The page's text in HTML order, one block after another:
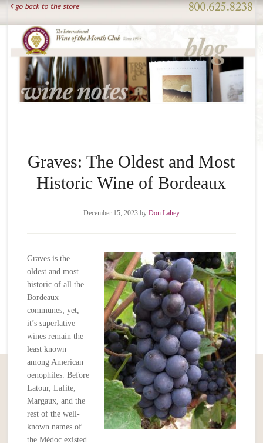
Graves: The Oldest and Most
Historic Wine of Bordeaux
December 15, 2023by Don Lahey
Graves is the
oldest and most
historic of all the
Bordeaux
communes; yet,
it’s superlative
wines remain the
least known
among American
oenophiles. Before
Latour, Lafite,
Margaux, and the
rest of the well-
known names of
the Médoc existed